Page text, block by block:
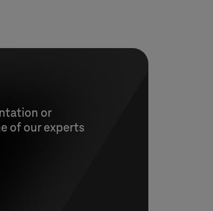
or
of our experts